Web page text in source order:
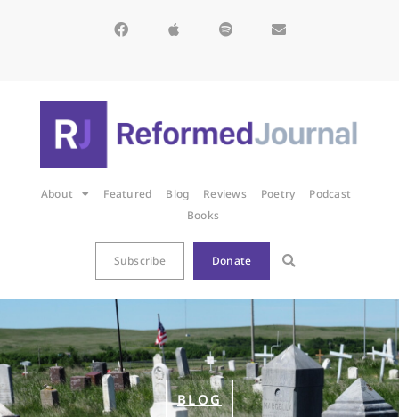
About Featured Blog Reviews Poetry
Podcast
Books
Subscribe Donate
BLOG